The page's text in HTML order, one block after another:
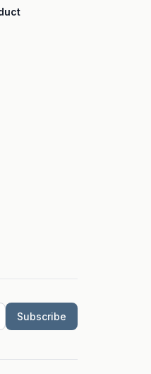
Subscribe